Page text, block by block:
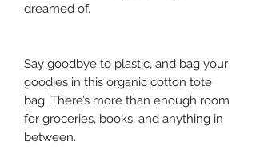
dreamed of.
Say goodbye to plastic, and bag your
goodies in this organic cotton tote
bag. There’s more than enough room
for groceries, books, and anything in
between.